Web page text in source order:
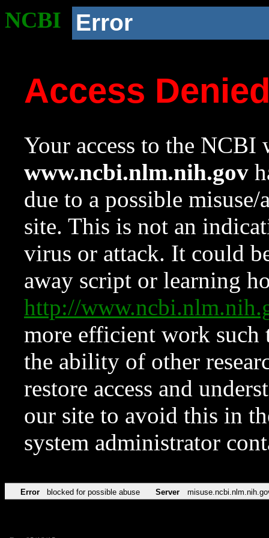
NCBI Error
Access
Your access to the NCBI
www.ncbi.nlm.nih.gov
due to a possible
site. This is not an
virus or attack. It could
away script or learning
http://
more efficient work such
the ability of other
restore access and
our site to avoid this in
system administrator
Error blocked for possible abuse Server